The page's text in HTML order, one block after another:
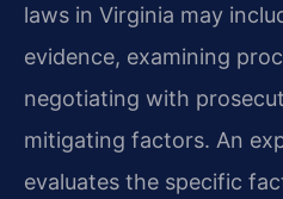
laws in Virginia may
evidence, examining
negotiating with
mitigating factors. An
evaluates the specific